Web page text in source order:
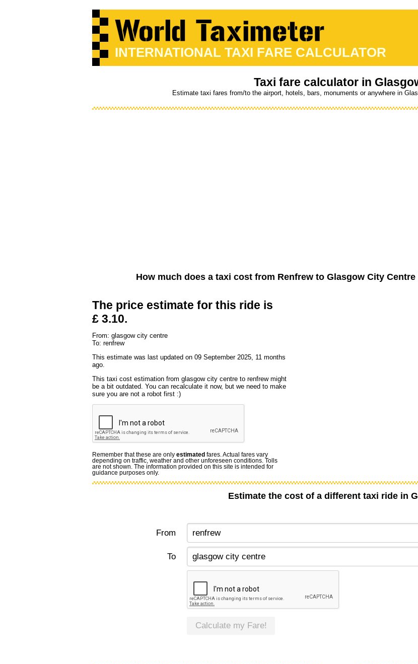
INTERNATIONAL TAXI FARE CALCULATOR
Taxi fare calculator in
Estimate taxi fares from/to the airport, hotels, bars, monuments or anywhere in
How much does a taxi cost from Renfrew to Glasgow City Centre
The price estimate for this ride is
£ 3.10.
From: glasgow city centre
To: renfrew
This estimate was last updated on 09 September 2025, 11 months
ago.
This taxi cost estimation from glasgow city centre to renfrew might
be a bit outdated. You can recalculate it now, but we need to make
sure you are not a robot first :)
Remember that these are only estimated fares. Actual fares vary
depending on traffic, weather and other unforeseen conditions. Tolls
are not shown. The information provided on this site is intended for
guidance purposes only.
Estimate the cost of a different taxi ride in
From
To
Calculate my Fare!